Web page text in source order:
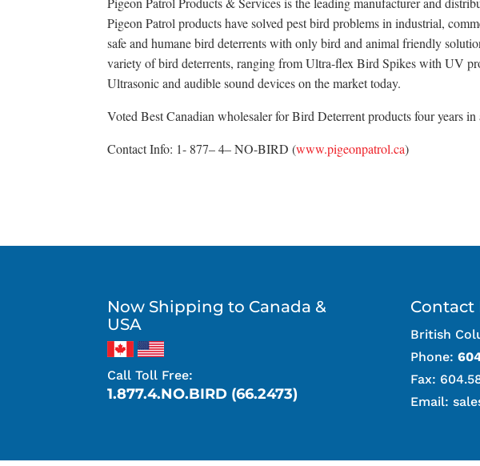
Pigeon Patrol products have solved pest bird problems in industrial,
safe and humane bird deterrents with only bird and animal friendly
variety of bird deterrents, ranging from Ultra-flex Bird Spikes with UV
Ultrasonic and audible sound devices on the market today.
Voted Best Canadian wholesaler for Bird Deterrent products four years in
Contact Info: 1- 877– 4– NO-BIRD (www.pigeonpatrol.ca)
Now Shipping to Canada &
USA
Call Toll Free:
1.877.4.NO.BIRD (66.2473)
Contact
British
Phone:
Fax:
Email: